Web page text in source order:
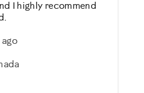
ago
I highly recommend